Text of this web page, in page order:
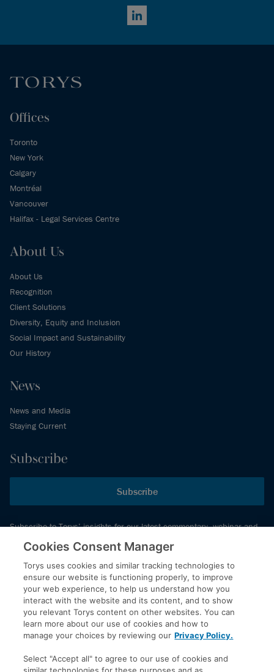
LinkedIn
Offices
Toronto
New York
Calgary
Montréal
Vancouver
Halifax - Legal Services Centre
About Us
About Us
Recognition
Client Solutions
Diversity, Equity and Inclusion
Social Impact and Sustainability
Our History
News
News and Media
Staying Current
Subscribe
Subscribe
Subscribe to Torys’ insights for our latest commentary, webinar and
events schedule and more.
© 2026 Torys LLP. All rights reserved.
Privacy Policy
Copyright
Disclaimer
Accessibility
Cookies Consent Manager
Torys uses cookies and similar tracking technologies to
ensure our website is functioning properly, to improve
your web experience, to help us understand how you
interact with the website and its content, and to show
you relevant Torys content on other websites. You can
learn more about our use of cookies and how to
manage your choices by reviewing our Privacy Policy.
Select "Accept all" to agree to our use of cookies and